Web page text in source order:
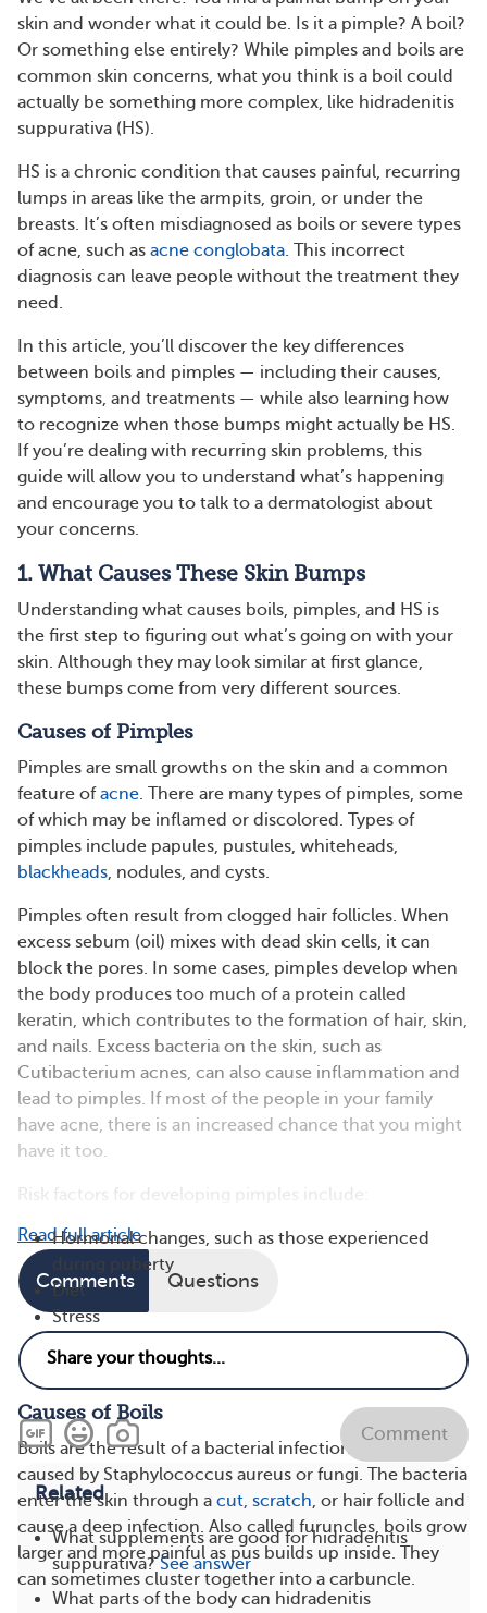
skin and wonder what it could be. Is it a pimple? A boil?
Or something else entirely? While pimples and boils are
common skin concerns, what you think is a boil could
actually be something more complex, like hidradenitis
suppurativa (HS).
HS is a chronic condition that causes painful, recurring
lumps in areas like the armpits, groin, or under the
breasts. It’s often misdiagnosed as boils or severe types
of acne, such as acne conglobata. This incorrect
diagnosis can leave people without the treatment they
need.
In this article, you’ll discover the key differences
between boils and pimples — including their causes,
symptoms, and treatments — while also learning how
to recognize when those bumps might actually be HS.
If you’re dealing with recurring skin problems, this
guide will allow you to understand what’s happening
and encourage you to talk to a dermatologist about
your concerns.
1. What Causes These Skin Bumps
Understanding what causes boils, pimples, and HS is
the first step to figuring out what’s going on with your
skin. Although they may look similar at first glance,
these bumps come from very different sources.
Causes of Pimples
Pimples are small growths on the skin and a common
feature ofacne. There are many types of pimples, some
of which may be inflamed or discolored. Types of
pimples include papules, pustules, whiteheads,
blackheads, nodules, and cysts.
Pimples often result from clogged hair follicles. When
excess sebum (oil) mixes with dead skin cells, it can
block the pores. In some cases, pimples develop when
the body produces too much of a protein called
keratin, which contributes to the formation of hair, skin,
and nails. Excess bacteria on the skin, such as
Cutibacterium acnes, can also cause inflammation and
lead to pimples​​. If most of the people in your family
have acne, there is an increased chance that you might
have it too.
Risk factors for developing pimples include:
Hormonal changes, such as those experienced
during puberty
Diet
Stress
Genetics
Causes of Boils
Boils are the result of a bacterial infection, typically
caused by Staphylococcus aureus or fungi. The bacteria
enter the skin through a cut, scratch, or hair follicle and
cause a deep infection. Also called furuncles, boils grow
larger and more painful as pus builds up inside. They
can sometimes cluster together into a carbuncle​​​.
Read full article
Comments Questions
Comment
Related
What supplements are good for hidradenitis
suppurativa? See answer
What parts of the body can hidradenitis